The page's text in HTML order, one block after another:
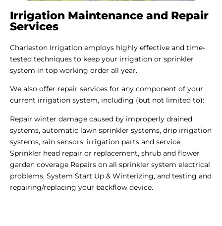
Irrigation Maintenance and Repair
Services
Charleston Irrigation employs highly effective and time-
tested techniques to keep your irrigation or sprinkler
system in top working order all year.
We also offer repair services for any component of your
current irrigation system, including (but not limited to):
Repair winter damage caused by improperly drained
systems, automatic lawn sprinkler systems, drip irrigation
systems, rain sensors, irrigation parts and service
Sprinkler head repair or replacement, shrub and flower
garden coverage Repairs on all sprinkler system electrical
problems, System Start Up & Winterizing, and testing and
repairing/replacing your backflow device.